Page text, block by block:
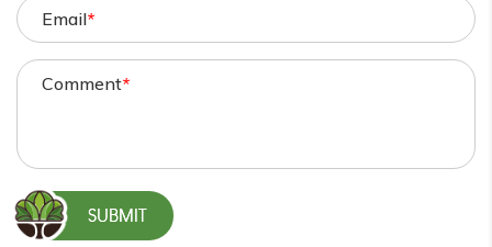
Email*
Comment*